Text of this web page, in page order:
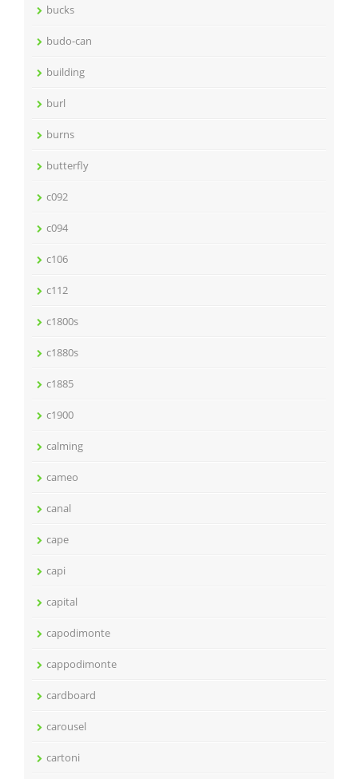
bucks
budo-can
building
burl
burns
butterfly
c092
c094
c106
c112
c1800s
c1880s
c1885
c1900
calming
cameo
canal
cape
capi
capital
capodimonte
cappodimonte
cardboard
carousel
cartoni